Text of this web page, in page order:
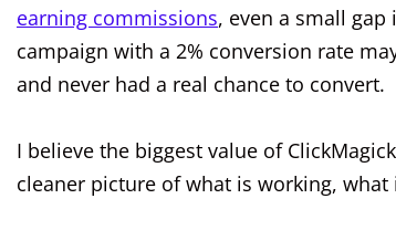
earning commissions, even a small
campaign with a 2% conversion rate
and never had a real chance to convert.
I believe the biggest value of
cleaner picture of what is working,